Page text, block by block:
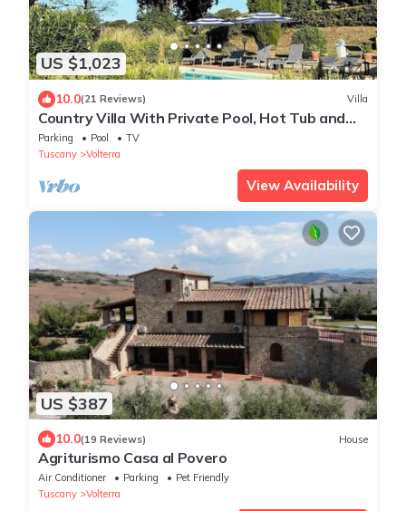
US $1,023
10.0(21 Reviews) Villa
Country Villa With Private Pool, Hot Tub and
Tennis Court
Parking Pool
TV
Tuscany
Volterra
View Availability
US $387
10.0(19 Reviews) House
Agriturismo Casa al Povero
Air Conditioner Parking
Pet Friendly
Tuscany
Volterra